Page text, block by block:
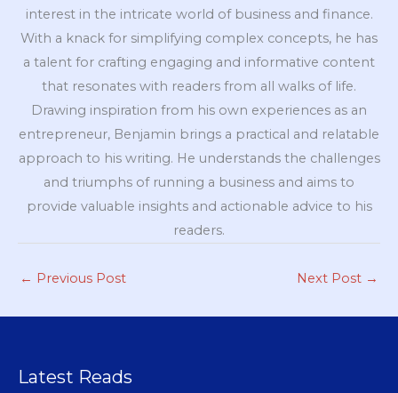
interest in the intricate world of business and finance.
With a knack for simplifying complex concepts, he has
a talent for crafting engaging and informative content
that resonates with readers from all walks of life.
Drawing inspiration from his own experiences as an
entrepreneur, Benjamin brings a practical and relatable
approach to his writing. He understands the challenges
and triumphs of running a business and aims to
provide valuable insights and actionable advice to his
readers.
← Previous Post Next Post →
Latest Reads